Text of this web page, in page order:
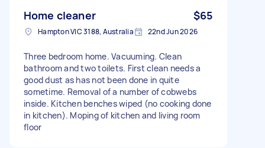
Home cleaner $65
Hampton VIC 3188, Australia 22nd Jun 2026
Three bedroom home. Vacuuming. Clean
bathroom and two toilets. First clean needs a
good dust as has not been done in quite
sometime. Removal of a number of cobwebs
inside. Kitchen benches wiped (no cooking done
in kitchen). Moping of kitchen and living room
floor